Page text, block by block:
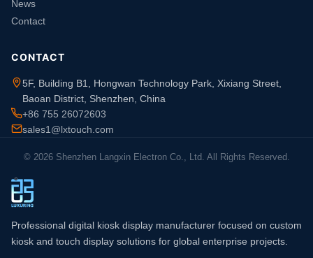
News
Contact
CONTACT
5F, Building B1, Hongwan Technology Park, Xixiang Street,
Baoan District, Shenzhen, China
+86 755 26072603
sales1@lxtouch.com
© 2026 Shenzhen Langxin Electron Co., Ltd. All Rights Reserved.
Professional digital kiosk display manufacturer focused on custom
kiosk and touch display solutions for global enterprise projects.